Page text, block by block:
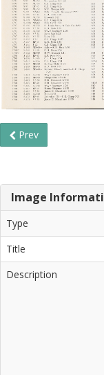
Prev
Image
Type
Title
Description